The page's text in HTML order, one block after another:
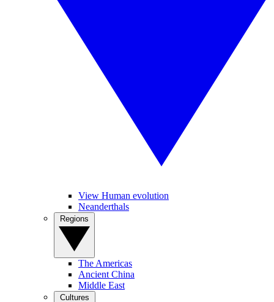
View Human evolution
Neanderthals
The Americas
Ancient China
Middle East